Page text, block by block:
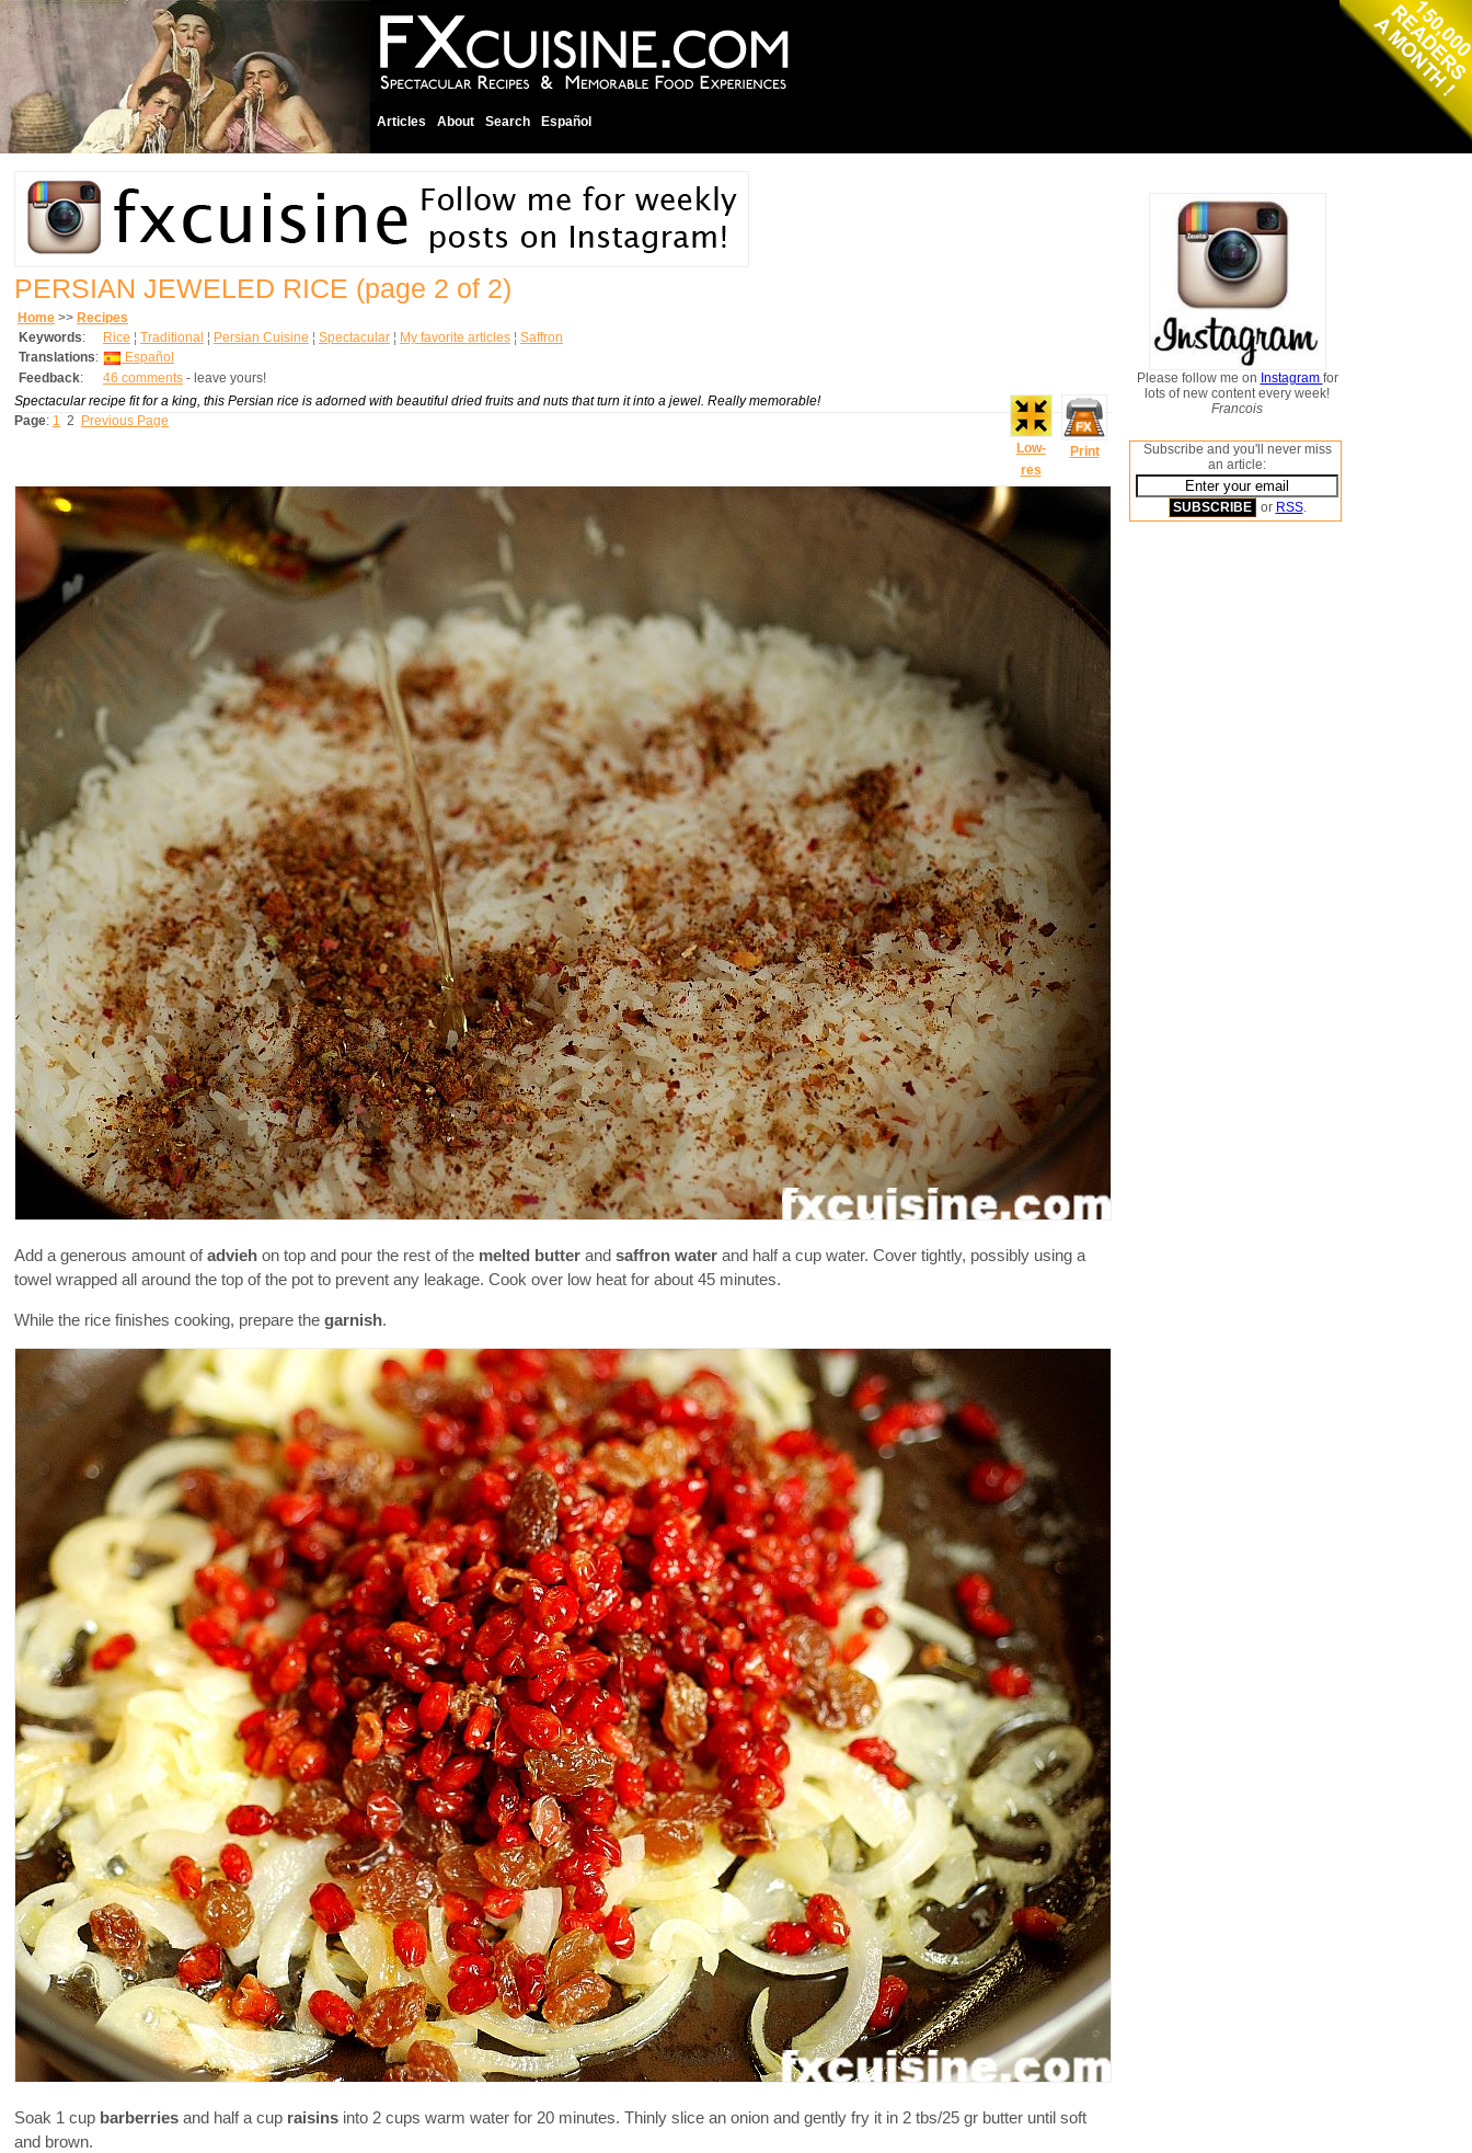
Articles About Search Español
PERSIAN JEWELED RICE (page 2 of 2)
Home >> Recipes
Keywords: Rice ¦ Traditional ¦ Persian Cuisine ¦ Spectacular ¦ My favorite articles ¦ Saffron
Translations:
Español
Feedback: 46 comments - leave yours!
Low-
res
Print
Spectacular recipe fit for a king, this Persian rice is adorned with beautiful dried fruits and nuts that turn it into a jewel. Really memorable!
Page: 1 2 Previous Page
Add a generous amount ofadvieh on top and pour the rest of the melted butter and saffron water and half a cup water. Cover tightly, possibly using a
towel wrapped all around the top of the pot to prevent any leakage. Cook over low heat for about 45 minutes.
While the rice finishes cooking, prepare the garnish.
Soak 1 cup barberries and half a cup raisins into 2 cups warm water for 20 minutes. Thinly slice an onion and gently fry it in 2 tbs/25 gr butter until soft
and brown.
Please follow me on Instagram for
lots of new content every week!
Francois
Subscribe and you'll never miss
an article:
or RSS.